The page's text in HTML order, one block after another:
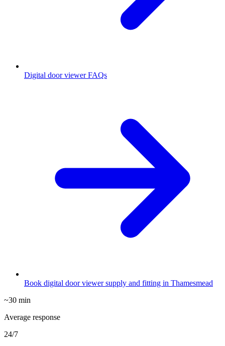
Digital door viewer FAQs
Book digital door viewer supply and fitting in Thamesmead
~30 min
Average response
24/7